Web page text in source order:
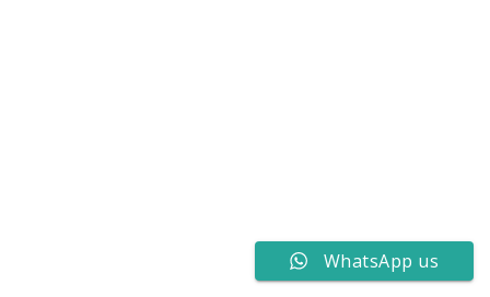
WhatsApp us